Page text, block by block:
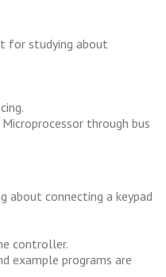
for studying about
through bus
about connecting a keypad
controller.
example programs are